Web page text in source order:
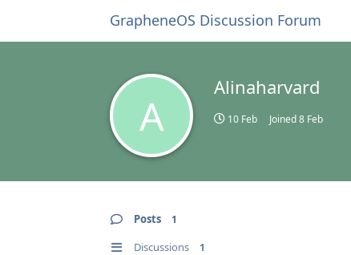
GrapheneOS Discussion Forum
A
Alinaharvard
10 Feb Joined8 Feb
Posts 1
Discussions 1